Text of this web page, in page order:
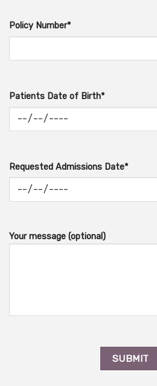
Policy Number*
Patients Date of Birth*
Requested Admissions Date*
Your message (optional)